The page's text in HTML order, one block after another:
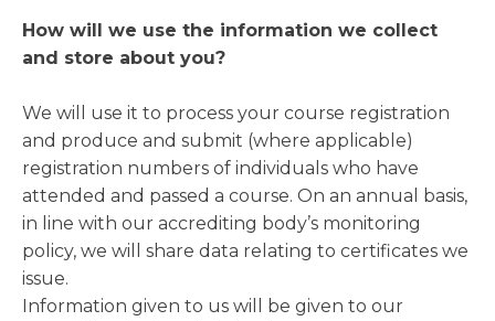
How will we use the information we collect
and store about you?
We will use it to process your course registration
and produce and submit (where applicable)
registration numbers of individuals who have
attended and passed a course. On an annual basis,
in line with our accrediting body’s monitoring
policy, we will share data relating to certificates we
issue.
Information given to us will be given to our